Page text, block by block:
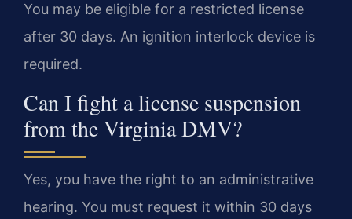
You may be eligible for a restricted license
after 30 days. An ignition interlock device is
required.
Can I fight a license suspension
from the Virginia DMV?
Yes, you have the right to an administrative
hearing. You must request it within 30 days